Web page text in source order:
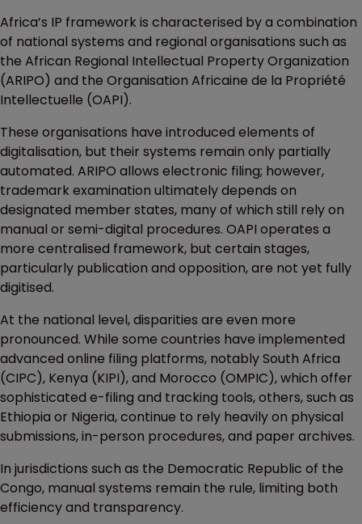
Africa’s IP framework is characterised by a combination
of national systems and regional organisations such as
the African Regional Intellectual Property Organization
(ARIPO) and the Organisation Africaine de la Propriété
Intellectuelle (OAPI).
These organisations have introduced elements of
digitalisation, but their systems remain only partially
automated. ARIPO allows electronic filing; however,
trademark examination ultimately depends on
designated member states, many of which still rely on
manual or semi-digital procedures. OAPI operates a
more centralised framework, but certain stages,
particularly publication and opposition, are not yet fully
digitised.
At the national level, disparities are even more
pronounced. While some countries have implemented
advanced online filing platforms, notably South Africa
(CIPC), Kenya (KIPI), and Morocco (OMPIC), which offer
sophisticated e-filing and tracking tools, others, such as
Ethiopia or Nigeria, continue to rely heavily on physical
submissions, in-person procedures, and paper archives.
In jurisdictions such as the Democratic Republic of the
Congo, manual systems remain the rule, limiting both
efficiency and transparency.